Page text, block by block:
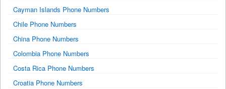
Cayman Islands Phone Numbers
Chile Phone Numbers
China Phone Numbers
Colombia Phone Numbers
Costa Rica Phone Numbers
Croatia Phone Numbers